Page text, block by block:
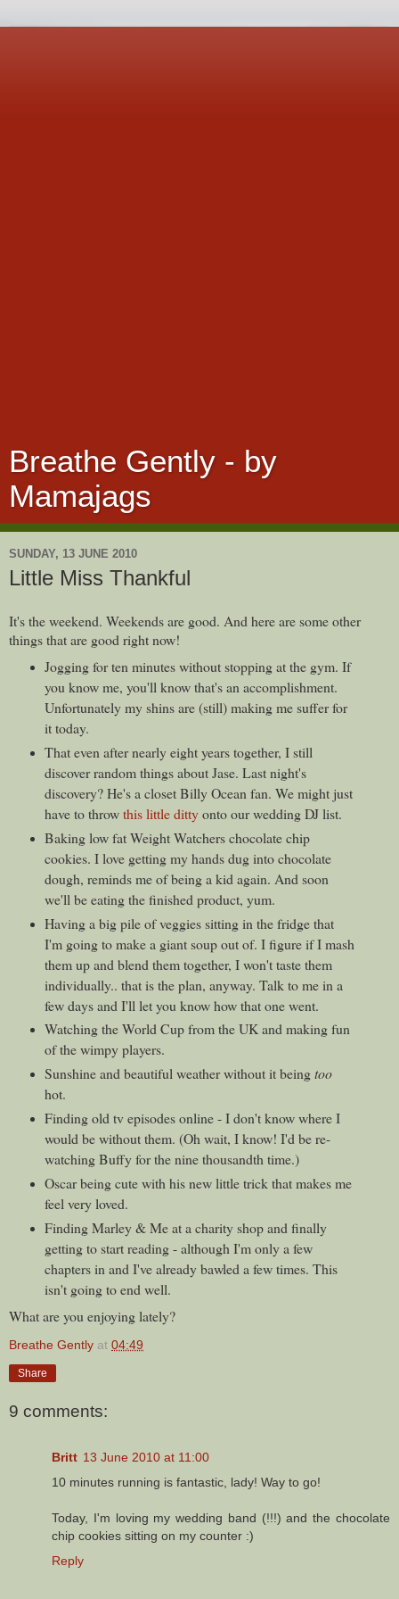
Breathe Gently - by
Mamajags
SUNDAY, 13 JUNE 2010
Little Miss Thankful
It's the weekend. Weekends are good. And here are some other
things that are good right now!
Jogging for ten minutes without stopping at the gym. If
you know me, you'll know that's an accomplishment.
Unfortunately my shins are (still) making me suffer for
it today.
That even after nearly eight years together, I still
discover random things about Jase. Last night's
discovery? He's a closet Billy Ocean fan. We might just
have to throwthis little dittyonto our wedding DJ list.
Baking low fat Weight Watchers chocolate chip
cookies. I love getting my hands dug into chocolate
dough, reminds me of being a kid again. And soon
we'll be eating the finished product, yum.
Having a big pile of veggies sitting in the fridge that
I'm going to make a giant soup out of. I figure if I mash
them up and blend them together, I won't taste them
individually.. that is the plan, anyway. Talk to me in a
few days and I'll let you know how that one went.
Watching the World Cup from the UK and making fun
of the wimpy players.
Sunshine and beautiful weather without it beingtoo
hot.
Finding old tv episodes online - I don't know where I
would be without them. (Oh wait, I know! I'd be re-
watching Buffy for the nine thousandth time.)
Oscar being cute with his new little trick that makes me
feel very loved.
Finding Marley & Me at a charity shop and finally
getting to start reading - although I'm only a few
chapters in and I've already bawled a few times. This
isn't going to end well.
What are you enjoying lately?
Breathe Gently at 04:49
Share
9 comments:
Britt 13 June 2010 at 11:00
10 minutes running is fantastic, lady! Way to go!
Today, I'm loving my wedding band (!!!) and the chocolate
chip cookies sitting on my counter :)
Reply